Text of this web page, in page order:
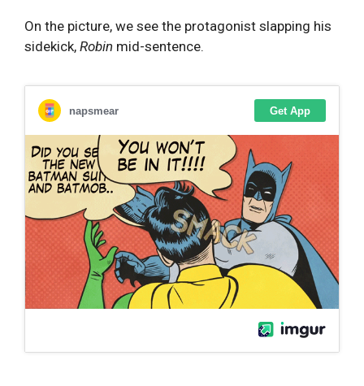
On the picture, we see the protagonist slapping his
sidekick, Robin mid-sentence.